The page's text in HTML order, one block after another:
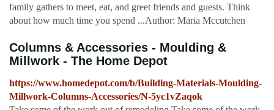
family gathers to meet, eat, and greet friends and guests. Think
about how much time you spend ...Author: Maria Mccutchen
Columns & Accessories - Moulding &
Millwork - The Home Depot
https://www.homedepot.com/b/Building-Materials-Moulding-
Millwork-Columns-Accessories/N-5yc1vZaqok